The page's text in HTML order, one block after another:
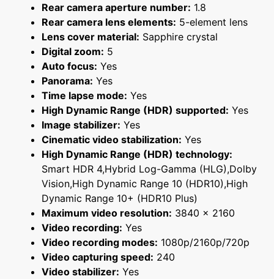
Rear camera aperture number: 1.8
Rear camera lens elements: 5-element lens
Lens cover material: Sapphire crystal
Digital zoom: 5
Auto focus: Yes
Panorama: Yes
Time lapse mode: Yes
High Dynamic Range (HDR) supported: Yes
Image stabilizer: Yes
Cinematic video stabilization: Yes
High Dynamic Range (HDR) technology:
Smart HDR 4,Hybrid Log-Gamma (HLG),Dolby
Vision,High Dynamic Range 10 (HDR10),High
Dynamic Range 10+ (HDR10 Plus)
Maximum video resolution: 3840 x 2160
Video recording: Yes
Video recording modes: 1080p/2160p/720p
Video capturing speed: 240
Video stabilizer: Yes